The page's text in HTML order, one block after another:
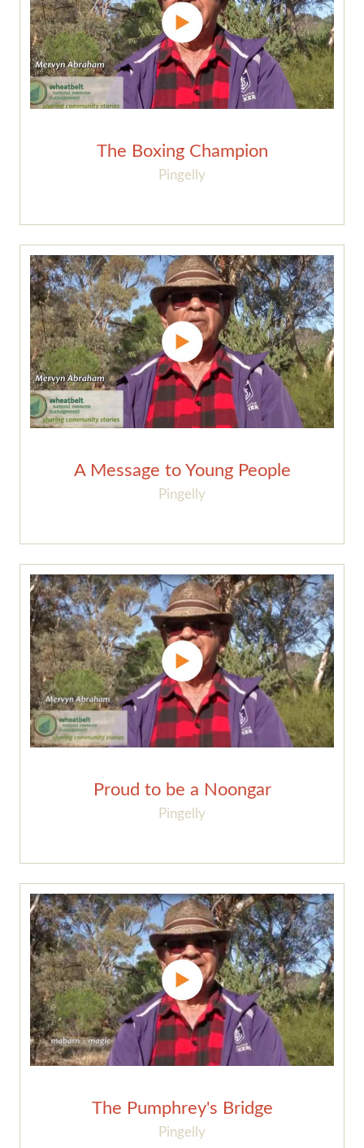
The Boxing Champion
Pingelly
A Message to Young People
Pingelly
Proud to be a Noongar
Pingelly
The Pumphrey's Bridge
Pingelly